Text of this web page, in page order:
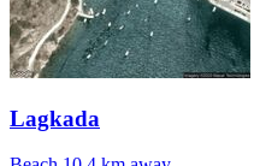
Lagkada